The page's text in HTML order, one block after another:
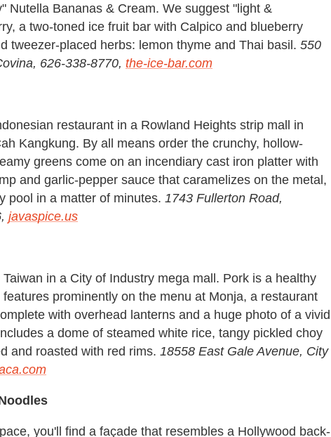
Nutella Bananas & Cream. We suggest "light &
a two-toned ice fruit bar with Calpico and blueberry
tweezer-placed herbs: lemon thyme and Thai basil. 550
626-338-8770, the-ice-bar.com
restaurant in a Rowland Heights strip mall in
Kangkung. By all means order the crunchy, hollow-
greens come on an incendiary cast iron platter with
and garlic-pepper sauce that caramelizes on the metal,
pool in a matter of minutes. 1743 Fullerton Road,
javaspice.us
in a City of Industry mega mall. Pork is a healthy
prominently on the menu at Monja, a restaurant
with overhead lanterns and a huge photo of a vivid
a dome of steamed white rice, tangy pickled choy
and roasted with red rims. 18558 East Gale Avenue, City
you'll find a façade that resembles a Hollywood back-